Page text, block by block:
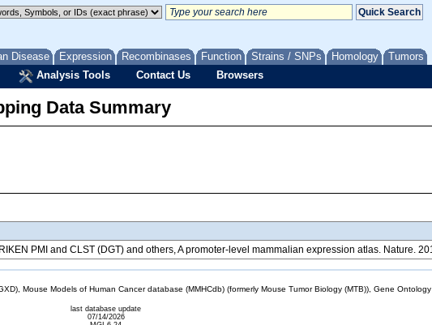
Disease Expression Recombinases Function Strains / SNPs Homology Tumors
Analysis Tools Contact Us Browsers
Data Summary
PMI and CLST (DGT) and others, A promoter-level mammalian expression atlas. Nature.
Mouse Models of Human Cancer database (MMHCdb) (formerly Mouse Tumor Biology (MTB)), Gene
last database update
07/14/2026